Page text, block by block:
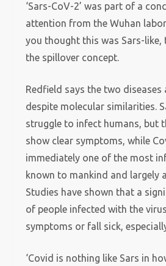
‘Sars-CoV-2’ was part of a
attention from the Wuhan
you thought this was Sars-like,
the spillover concept.
Redfield says the two diseases
despite molecular similarities.
struggle to infect humans, but
show clear symptoms, while
immediately one of the most
known to mankind and largely
Studies have shown that a
of people infected with the
symptoms or fall sick,
‘Covid is nothing like Sars in